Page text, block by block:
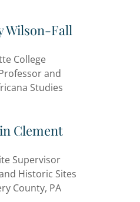
Wilson-Fall
College
and
Studies
Clement
Supervisor
Historic Sites
County, PA